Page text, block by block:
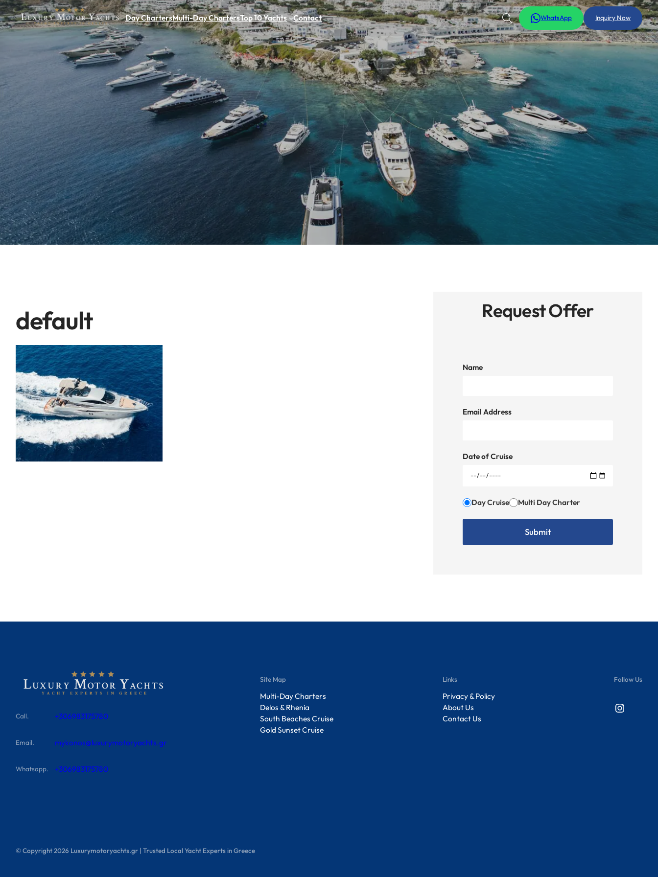
Day ChartersMulti-Day ChartersTop 10 Yachts Contact WhatsApp Inquiry Now
default Request Offer
Name
Email Address
Date of Cruise
Day Cruise Multi Day Charter
Call. +306983175780
Email. mykonos@luxurymotoryachts.gr
Whatsapp. +306983175780
Site Map
Multi-Day Charters
Delos & Rhenia
South Beaches Cruise
Gold Sunset Cruise
Links
Privacy & Policy
About Us
Contact Us
Follow Us
Instagram
© Copyright2026 Luxurymotoryachts.gr | Trusted Local Yacht Experts in Greece